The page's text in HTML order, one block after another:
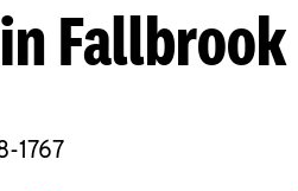
Fallbrook
1767